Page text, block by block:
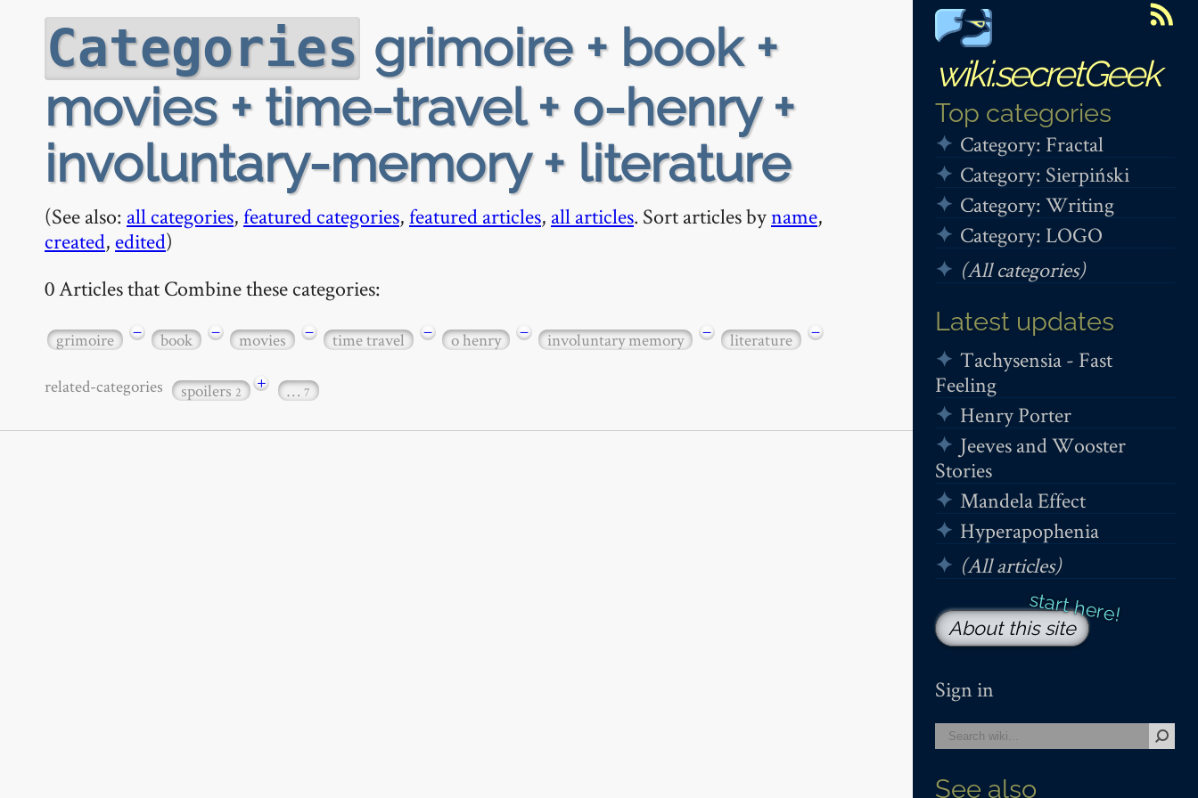
wiki.secretGeek
Top categories
Category: Fractal
Category: Sierpiński
Category: Writing
Category: LOGO
(All categories)
Latest updates
Tachysensia - Fast
Feeling
Henry Porter
Jeeves and Wooster
Stories
Mandela Effect
Hyperapophenia
(All articles)
About this site
Sign in
See also
Categories grimoire + book +
movies + time-travel + o-henry +
involuntary-memory + literature
(See also: all categories,featured categories,featured articles, all articles. Sort articles byname,
created, edited)
0 Articles that Combine these categories:
grimoire − book − movies − time travel − o henry − involuntary memory − literature −
related-categories spoilers2 + … 7